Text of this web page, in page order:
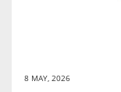
8 MAY, 2026